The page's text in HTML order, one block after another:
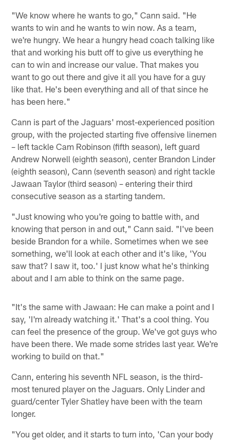
"We know where he wants to go," Cann said. "He
wants to win and he wants to win now. As a team,
we're hungry. We hear a hungry head coach talking like
that and working his butt off to give us everything he
can to win and increase our value. That makes you
want to go out there and give it all you have for a guy
like that. He's been everything and all of that since he
has been here."
Cann is part of the Jaguars' most-experienced position
group, with the projected starting five offensive linemen
– left tackle Cam Robinson (fifth season), left guard
Andrew Norwell (eighth season), center Brandon Linder
(eighth season), Cann (seventh season) and right tackle
Jawaan Taylor (third season) – entering their third
consecutive season as a starting tandem.
"Just knowing who you're going to battle with, and
knowing that person in and out," Cann said. "I've been
beside Brandon for a while. Sometimes when we see
something, we'll look at each other and it's like, 'You
saw that? I saw it, too.' I just know what he's thinking
about and I am able to think on the same page.
"It's the same with Jawaan: He can make a point and I
say, 'I'm already watching it.' That's a cool thing. You
can feel the presence of the group. We've got guys who
have been there. We made some strides last year. We're
working to build on that."
Cann, entering his seventh NFL season, is the third-
most tenured player on the Jaguars. Only Linder and
guard/center Tyler Shatley have been with the team
longer.
"You get older, and it starts to turn into, 'Can your body